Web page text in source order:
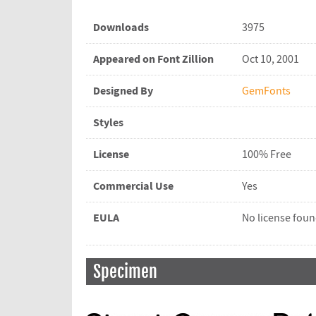
Downloads 3975
Appeared on Font Zillion Oct 10, 2001
Designed By GemFonts
Styles
License 100% Free
Commercial Use Yes
EULA No license
Specimen